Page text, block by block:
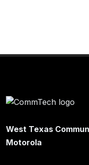
West Texas
Motorola